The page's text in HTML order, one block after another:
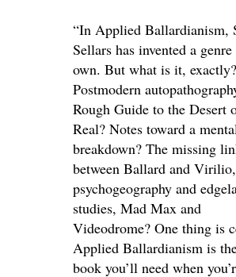
“In Applied Ballardianism,
Sellars has invented a
own. But what is it, exactly?
Postmodern
Rough Guide to the Desert
Real? Notes toward a
breakdown? The missing
between Ballard and Virilio,
psychogeography and
studies, Mad Max and
Videodrome? One thing is
Applied Ballardianism is
book you’ll need when